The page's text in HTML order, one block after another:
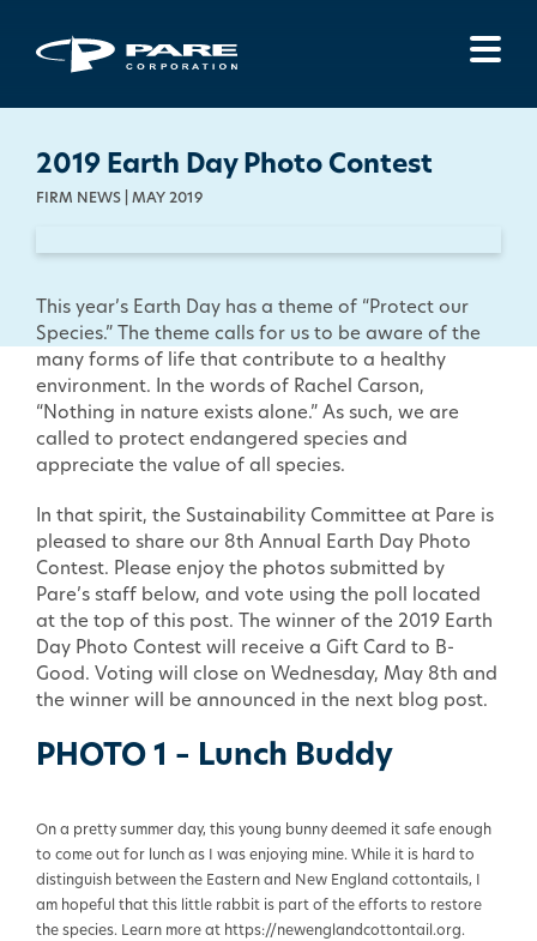
Menu
2019 Earth Day Photo Contest
FIRM NEWS | MAY 2019
This year’s Earth Day has a theme of “Protect our
Species.” The theme calls for us to be aware of the
many forms of life that contribute to a healthy
environment. In the words of Rachel Carson,
“Nothing in nature exists alone.” As such, we are
called to protect endangered species and
appreciate the value of all species.
In that spirit, the Sustainability Committee at Pare is
pleased to share our 8th Annual Earth Day Photo
Contest. Please enjoy the photos submitted by
Pare’s staff below, and vote using the poll located
at the top of this post. The winner of the 2019 Earth
Day Photo Contest will receive a Gift Card to B-
Good. Voting will close on Wednesday, May 8th and
the winner will be announced in the next blog post.
PHOTO 1 – Lunch Buddy
On a pretty summer day, this young bunny deemed it safe enough
to come out for lunch as I was enjoying mine. While it is hard to
distinguish between the Eastern and New England cottontails, I
am hopeful that this little rabbit is part of the efforts to restore
the species. Learn more at https://newenglandcottontail.org.